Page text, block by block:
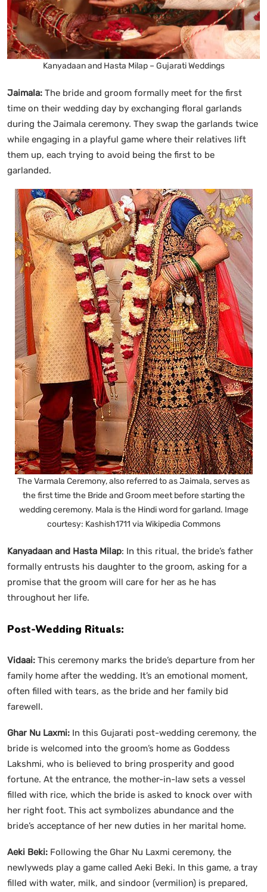
Kanyadaan and Hasta Milap – Gujarati Weddings
Jaimala: The bride and groom formally meet for the first
time on their wedding day by exchanging floral garlands
during the Jaimala ceremony. They swap the garlands twice
while engaging in a playful game where their relatives lift
them up, each trying to avoid being the first to be
garlanded.
The Varmala Ceremony, also referred to as Jaimala, serves as
the first time the Bride and Groom meet before starting the
wedding ceremony. Mala is the Hindi word for garland. Image
courtesy: Kashish1711 via Wikipedia Commons
Kanyadaan and Hasta Milap: In this ritual, the bride’s father
formally entrusts his daughter to the groom, asking for a
promise that the groom will care for her as he has
throughout her life.
Post-Wedding Rituals:
Vidaai: This ceremony marks the bride’s departure from her
family home after the wedding. It’s an emotional moment,
often filled with tears, as the bride and her family bid
farewell.
Ghar Nu Laxmi: In this Gujarati post-wedding ceremony, the
bride is welcomed into the groom’s home as Goddess
Lakshmi, who is believed to bring prosperity and good
fortune. At the entrance, the mother-in-law sets a vessel
filled with rice, which the bride is asked to knock over with
her right foot. This act symbolizes abundance and the
bride’s acceptance of her new duties in her marital home.
Aeki Beki: Following the Ghar Nu Laxmi ceremony, the
newlyweds play a game called Aeki Beki. In this game, a tray
filled with water, milk, and sindoor (vermilion) is prepared,